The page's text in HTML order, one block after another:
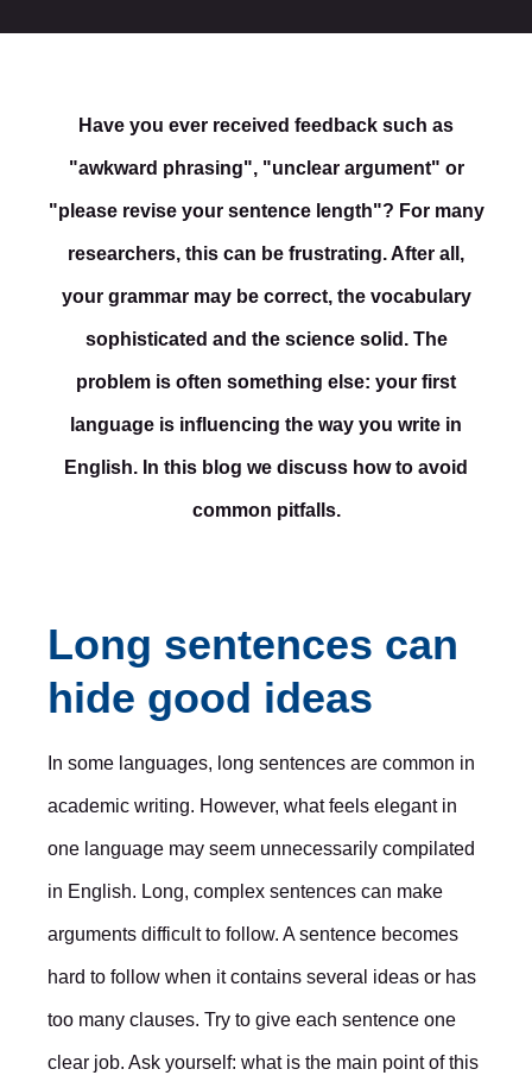
Have you ever received feedback such as
"awkward phrasing", "unclear argument" or
"please revise your sentence length"? For many
researchers, this can be frustrating. After all,
your grammar may be correct, the vocabulary
sophisticated and the science solid. The
problem is often something else: your first
language is influencing the way you write in
English. In this blog we discuss how to avoid
common pitfalls.
Long sentences can
hide good ideas
In some languages, long sentences are common in
academic writing. However, what feels elegant in
one language may seem unnecessarily compilated
in English. Long, complex sentences can make
arguments difficult to follow. A sentence becomes
hard to follow when it contains several ideas or has
too many clauses. Try to give each sentence one
clear job. Ask yourself: what is the main point of this